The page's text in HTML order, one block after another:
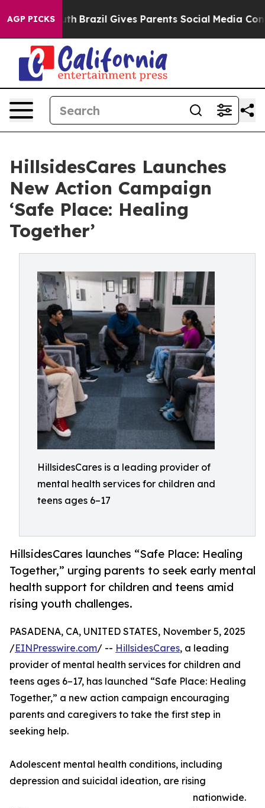
AGP PICKS
to Youth Brazil Gives Parents Social Media Controls
HillsidesCares Launches
New Action Campaign
‘Safe Place: Healing
Together’
HillsidesCares is a leading provider of
mental health services for children and
teens ages 6–17
HillsidesCares launches “Safe Place: Healing
Together,” urging parents to seek early mental
health support for children and teens amid
rising youth challenges.
PASADENA, CA, UNITED STATES, November 5, 2025
/EINPresswire.com/ -- HillsidesCares, a leading
provider of mental health services for children and
teens ages 6–17, has launched “Safe Place: Healing
Together,” a new action campaign encouraging
parents and caregivers to take the first step in
seeking help.
Adolescent mental health conditions, including
depression and suicidal ideation, are rising
nationwide.